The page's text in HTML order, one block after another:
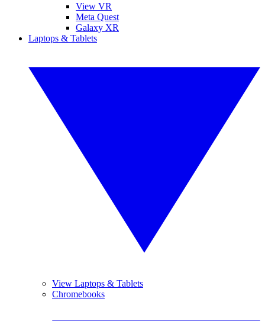
View VR
Meta Quest
Galaxy XR
Laptops & Tablets
View Laptops & Tablets
Chromebooks